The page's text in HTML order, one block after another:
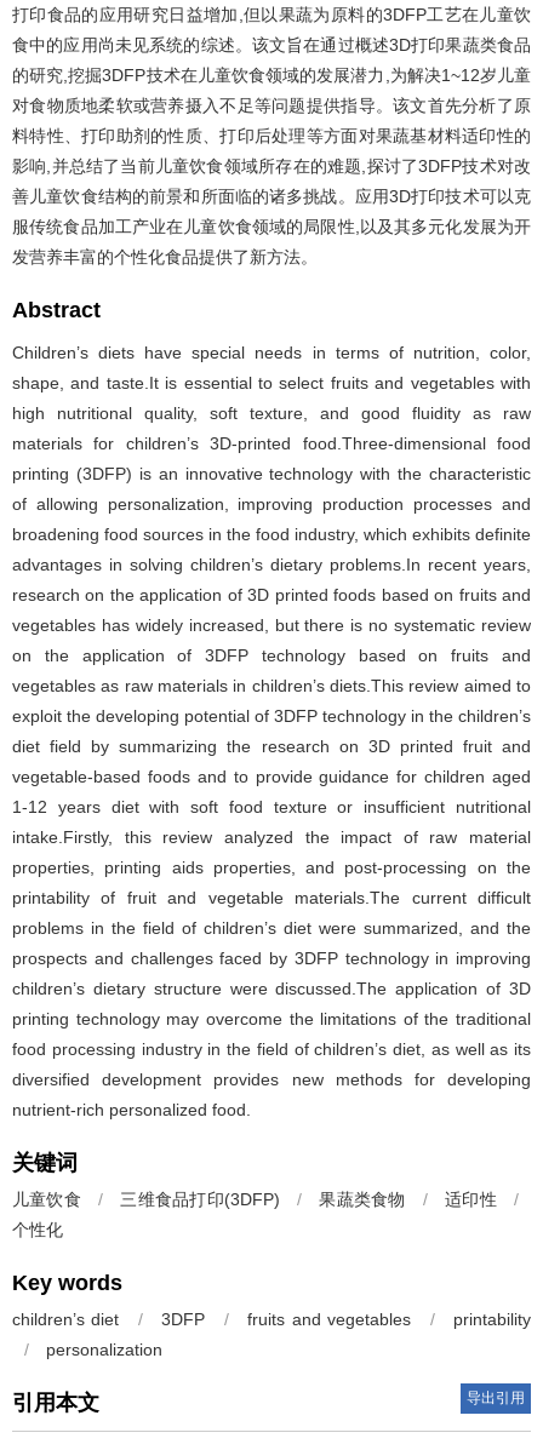
打印食品的应用研究日益增加,但以果蔬为原料的3DFP工艺在儿童饮
食中的应用尚未见系统的综述。该文旨在通过概述3D打印果蔬类食品
的研究,挖掘3DFP技术在儿童饮食领域的发展潜力,为解决1~12岁儿童
对食物质地柔软或营养摄入不足等问题提供指导。该文首先分析了原
料特性、打印助剂的性质、打印后处理等方面对果蔬基材料适印性的
影响,并总结了当前儿童饮食领域所存在的难题,探讨了3DFP技术对改
善儿童饮食结构的前景和所面临的诸多挑战。应用3D打印技术可以克
服传统食品加工产业在儿童饮食领域的局限性,以及其多元化发展为开
发营养丰富的个性化食品提供了新方法。
Abstract
Children’s diets have special needs in terms of nutrition, color,
shape, and taste.It is essential to select fruits and vegetables with
high nutritional quality, soft texture, and good fluidity as raw
materials for children’s 3D-printed food.Three-dimensional food
printing (3DFP) is an innovative technology with the characteristic
of allowing personalization, improving production processes and
broadening food sources in the food industry, which exhibits definite
advantages in solving children’s dietary problems.In recent years,
research on the application of 3D printed foods based on fruits and
vegetables has widely increased, but there is no systematic review
on the application of 3DFP technology based on fruits and
vegetables as raw materials in children’s diets.This review aimed to
exploit the developing potential of 3DFP technology in the children’s
diet field by summarizing the research on 3D printed fruit and
vegetable-based foods and to provide guidance for children aged
1-12 years diet with soft food texture or insufficient nutritional
intake.Firstly, this review analyzed the impact of raw material
properties, printing aids properties, and post-processing on the
printability of fruit and vegetable materials.The current difficult
problems in the field of children’s diet were summarized, and the
prospects and challenges faced by 3DFP technology in improving
children’s dietary structure were discussed.The application of 3D
printing technology may overcome the limitations of the traditional
food processing industry in the field of children’s diet, as well as its
diversified development provides new methods for developing
nutrient-rich personalized food.
关键词
儿童饮食 / 三维食品打印(3DFP) / 果蔬类食物 / 适印性
/
个性化
Key words
children’s diet / 3DFP / fruits and vegetables /
printability
/
personalization
引用本文 导出引用